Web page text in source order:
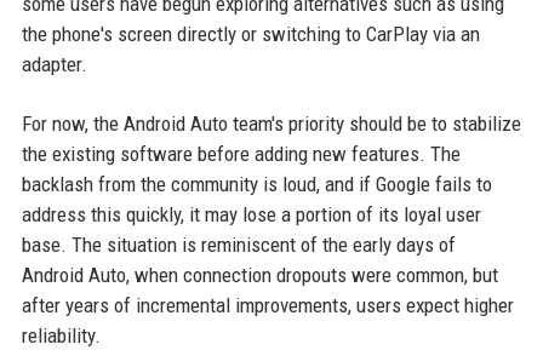
the phone's screen directly or switching to CarPlay via an
adapter.
For now, the Android Auto team's priority should be to stabilize
the existing software before adding new features. The
backlash from the community is loud, and if Google fails to
address this quickly, it may lose a portion of its loyal user
base. The situation is reminiscent of the early days of
Android Auto, when connection dropouts were common, but
after years of incremental improvements, users expect higher
reliability.